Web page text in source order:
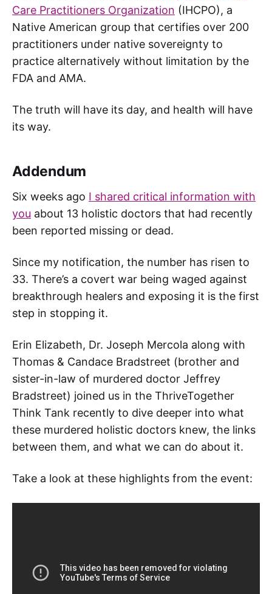
Care Practitioners Organization (IHCPO), a
Native American group that certifies over 200
practitioners under native sovereignty to
practice alternatively without limitation by the
FDA and AMA.
The truth will have its day, and health will have
its way.
Addendum
Six weeks ago I shared critical information with
you about 13 holistic doctors that had recently
been reported missing or dead.
Since my notification, the number has risen to
33. There’s a covert war being waged against
breakthrough healers and exposing it is the first
step in stopping it.
Erin Elizabeth, Dr. Joseph Mercola along with
Thomas & Candace Bradstreet (brother and
sister-in-law of murdered doctor Jeffrey
Bradstreet) joined us in the ThriveTogether
Think Tank recently to dive deeper into what
these murdered holistic doctors knew, the links
between them, and what we can do about it.
Take a look at these highlights from the event: